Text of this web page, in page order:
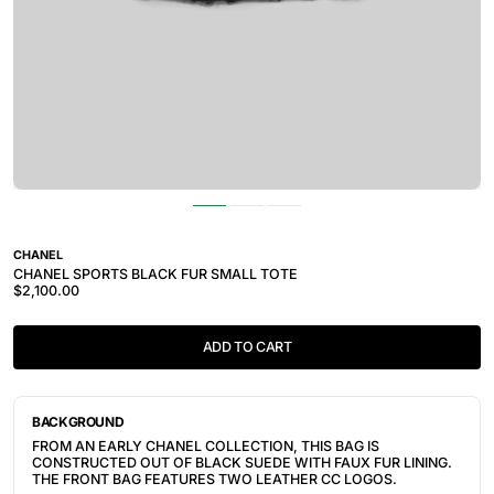
CHANEL
CHANEL SPORTS BLACK FUR SMALL TOTE
$2,100.00
ADD TO CART
BACKGROUND
FROM AN EARLY CHANEL COLLECTION, THIS BAG IS
CONSTRUCTED OUT OF BLACK SUEDE WITH FAUX FUR LINING.
THE FRONT BAG FEATURES TWO LEATHER CC LOGOS.